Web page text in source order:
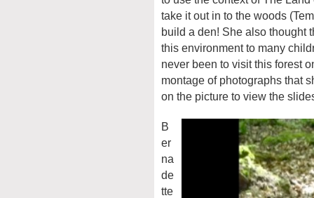
take it out in to the woods
build a den! She also thought
this environment to many
never been to visit this forest
montage of photographs that
on the picture to view the
B
er
na
de
tte